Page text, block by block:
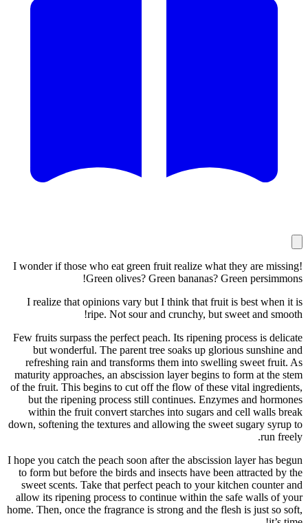
I wonder if those who eat green fruit
Green olives? Green
I realize that opinions vary but I think
ripe. Not sour and
Few fruits surpass the perfect peach. Its
but wonderful. The parent tree soaks
refreshing rain and transforms them
maturity approaches, an abscission layer
of the fruit. This begins to cut off the flow
but the ripening process still
within the fruit convert starches into
down, softening the textures and allowing
I hope you catch the peach soon after the
to form but before the birds and insects
sweet scents. Take that perfect peach
allow its ripening process to continue
home. Then, once the fragrance is strong